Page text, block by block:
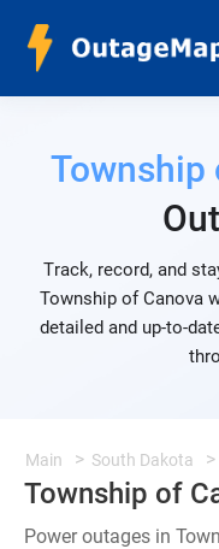
Township
Track, record, and
Township of Canova
detailed and up-to-
Main South Dakota
Township of
Power outages in